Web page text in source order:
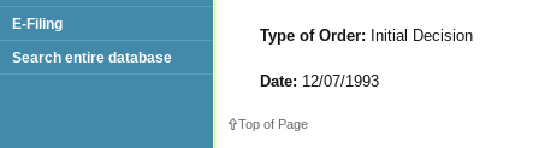
Type of Order: Initial Decision
Date: 12/07/1993
Top of Page
E-Filing
Search entire database